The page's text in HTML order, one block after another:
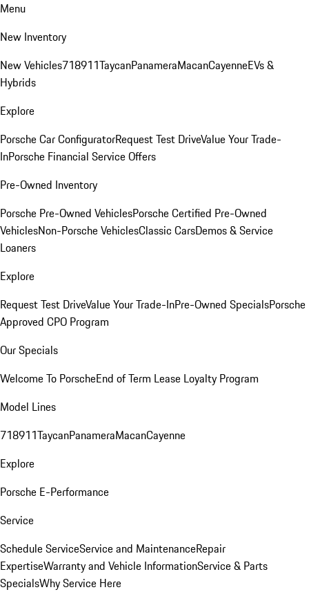
Menu
New Inventory
New Vehicles718911TaycanPanameraMacanCayenneEVs &
Hybrids
Explore
Porsche Car ConfiguratorRequest Test DriveValue Your Trade-
InPorsche Financial Service Offers
Pre-Owned Inventory
Porsche Pre-Owned VehiclesPorsche Certified Pre-Owned
VehiclesNon-Porsche VehiclesClassic CarsDemos & Service
Loaners
Explore
Request Test DriveValue Your Trade-InPre-Owned SpecialsPorsche
Approved CPO Program
Our Specials
Welcome To PorscheEnd of Term Lease Loyalty Program
Model Lines
718911TaycanPanameraMacanCayenne
Explore
Porsche E-Performance
Service
Schedule ServiceService and MaintenanceRepair
ExpertiseWarranty and Vehicle InformationService & Parts
SpecialsWhy Service Here